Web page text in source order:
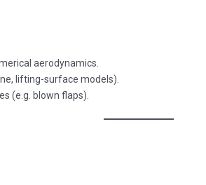
aerodynamics.
lifting-surface models).
(e.g. blown flaps).